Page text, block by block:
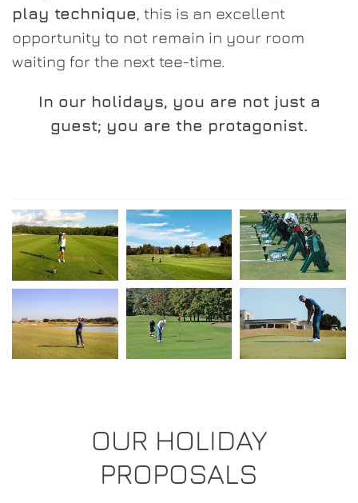
play technique, this is an excellent
opportunity to not remain in your room
waiting for the next tee-time.
In our holidays, you are not just a
guest; you are the protagonist.
OUR HOLIDAY
PROPOSALS